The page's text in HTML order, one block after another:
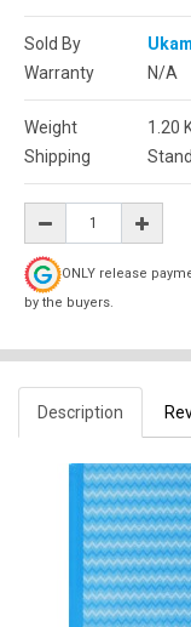
Sold By
Warranty
N/A
Weight 1.20
Shipping
ONLY release
by the buyers.
Description